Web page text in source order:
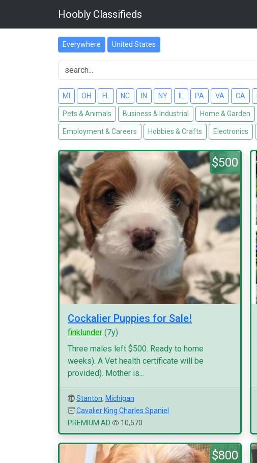
Hoobly Classifieds
Everywhere United States
MI OH FL NC IN NY PA VA CA
Pets & Animals Business & Industrial Home & Garden
Employment & Careers Hobbies & Crafts Electronics
$500
Cockalier Puppies for Sale!
finklunder (7y)
Three males left $500. Ready to home
weeks). A Vet health certificate will be
provided). Mother is...
Stanton, Michigan
Cavalier King Charles Spaniel
PREMIUM AD
10,570
$800